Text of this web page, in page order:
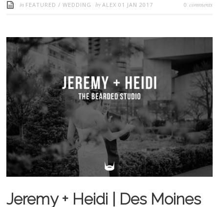
in FEATURED /WEDDING byALEX01 JAN 2017 0 comments
Jeremy + Heidi | Des Moines